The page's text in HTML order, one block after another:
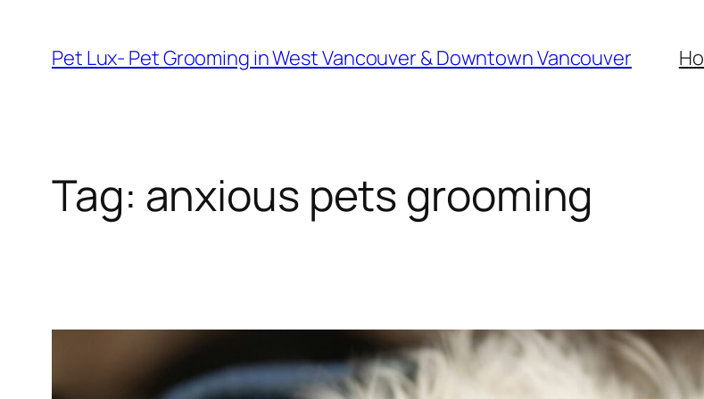
content
Pet Lux- Pet Grooming in West Vancouver & Downtown Vancouver
Tag: anxious pets grooming